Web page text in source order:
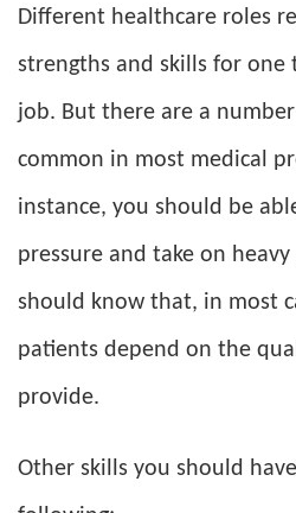
Different healthcare roles
strengths and skills for one
job. But there are a
common in most medical
instance, you should be
pressure and take on
should know that, in most
patients depend on the
provide.
Other skills you should